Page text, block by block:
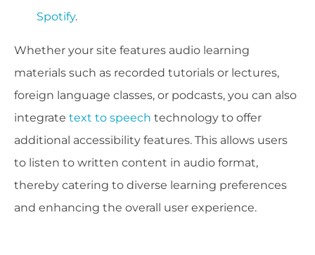
Spotify.
Whether your site features audio learning
materials such as recorded tutorials or lectures,
foreign language classes, or podcasts, you can also
integrate text to speech technology to offer
additional accessibility features. This allows users
to listen to written content in audio format,
thereby catering to diverse learning preferences
and enhancing the overall user experience.